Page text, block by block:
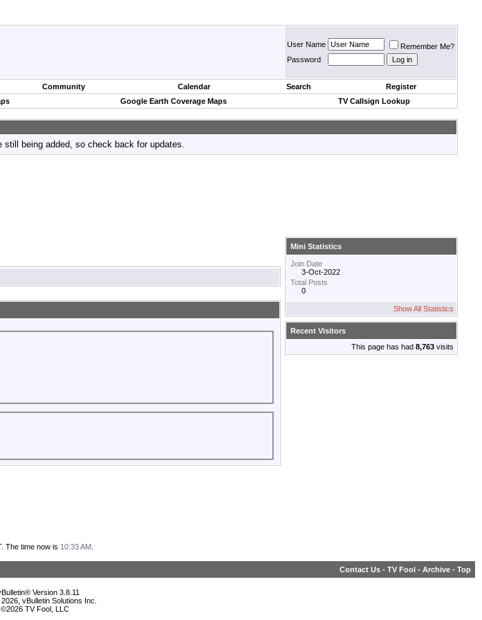
User Name
Remember Me?
Password
Community Calendar Search
Register
Google Earth Coverage Maps TV Callsign Lookup
still being added, so check back for updates.
Mini Statistics
Join Date
3-Oct-2022
Total Posts
0
Show All Statistics
Recent Visitors
This page has had 8,763 visits
The time now is 10:33 AM
Contact Us - TV Fool - Archive - Top
Version 3.8.11
vBulletin Solutions Inc.
©2026 TV Fool, LLC